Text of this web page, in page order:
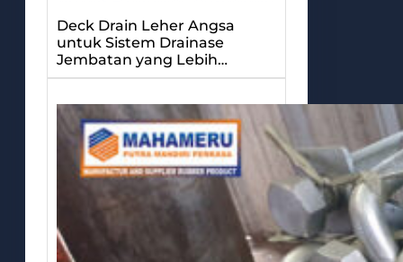
Deck Drain Leher Angsa
untuk Sistem Drainase
Jembatan yang Lebih…